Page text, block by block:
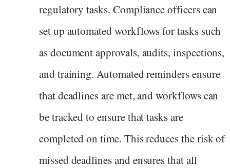
regulatory tasks. Compliance officers can
set up automated workflows for tasks such
as document approvals, audits, inspections,
and training. Automated reminders ensure
that deadlines are met, and workflows can
be tracked to ensure that tasks are
completed on time. This reduces the risk of
missed deadlines and ensures that all